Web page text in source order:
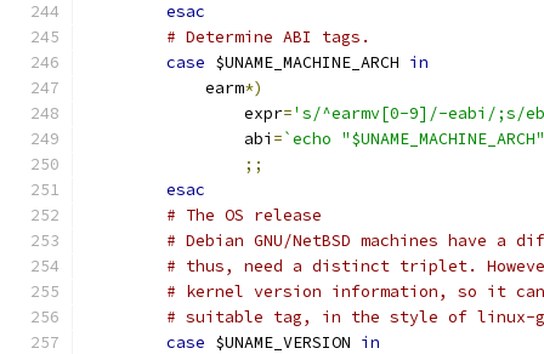
esac
# Determine ABI tags.
case $UNAME_MACHINE_ARCH in
	    earm
*)
		expr
='s/^earmv[0-9]/-eabi/;s/
		abi
=`echo
;;
esac
# The OS release
# Debian GNU/NetBSD machines have a
# thus, need a distinct triplet.
# kernel version information, so it
# suitable tag, in the style of linux-
case $UNAME_VERSION in